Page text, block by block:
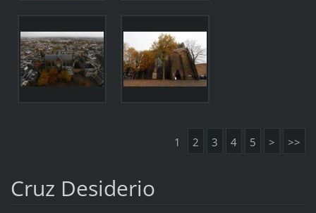
1 2 3 4 5 > >>
Cruz Desiderio